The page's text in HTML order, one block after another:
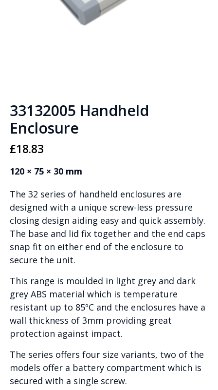
33132005 Handheld
Enclosure
£18.83
120 × 75 × 30 mm
The 32 series of handheld enclosures are
designed with a unique screw-less pressure
closing design aiding easy and quick assembly.
The base and lid fix together and the end caps
snap fit on either end of the enclosure to
secure the unit.
This range is moulded in light grey and dark
grey ABS material which is temperature
resistant up to 85ºC and the enclosures have a
wall thickness of 3mm providing great
protection against impact.
The series offers four size variants, two of the
models offer a battery compartment which is
secured with a single screw.